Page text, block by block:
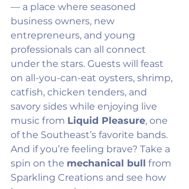
— a place where seasoned
business owners, new
entrepreneurs, and young
professionals can all connect
under the stars. Guests will feast
on all-you-can-eat oysters, shrimp,
catfish, chicken tenders, and
savory sides while enjoying live
music from Liquid Pleasure, one
of the Southeast’s favorite bands.
And if you’re feeling brave? Take a
spin on the mechanical bull from
Sparkling Creations and see how